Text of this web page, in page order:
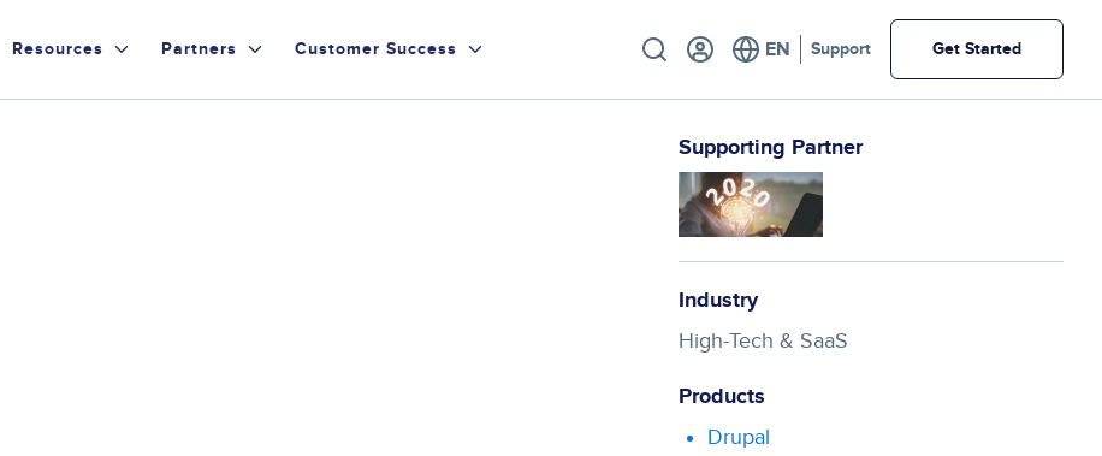
Resources Partners Customer Success Utility Support Get Started
Supporting Partner
Industry
High-Tech & SaaS
Products
Drupal